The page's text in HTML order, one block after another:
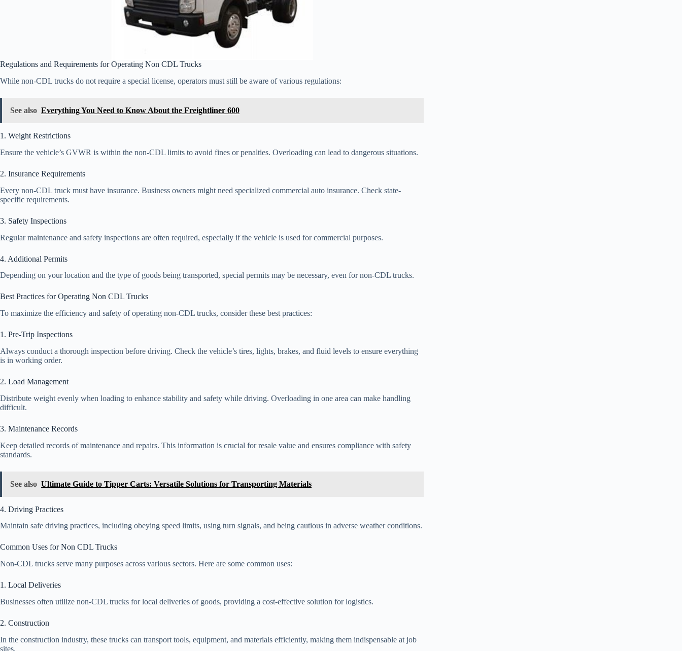
Regulations and Requirements for Operating Non CDL Trucks
While non-CDL trucks do not require a special license, operators must still be aware of various regulations:
See also Everything You Need to Know About the Freightliner 600
1. Weight Restrictions
Ensure the vehicle’s GVWR is within the non-CDL limits to avoid fines or penalties. Overloading can lead to dangerous situations.
2. Insurance Requirements
Every non-CDL truck must have insurance. Business owners might need specialized commercial auto insurance. Check state-
specific requirements.
3. Safety Inspections
Regular maintenance and safety inspections are often required, especially if the vehicle is used for commercial purposes.
4. Additional Permits
Depending on your location and the type of goods being transported, special permits may be necessary, even for non-CDL trucks.
Best Practices for Operating Non CDL Trucks
To maximize the efficiency and safety of operating non-CDL trucks, consider these best practices:
1. Pre-Trip Inspections
Always conduct a thorough inspection before driving. Check the vehicle’s tires, lights, brakes, and fluid levels to ensure everything
is in working order.
2. Load Management
Distribute weight evenly when loading to enhance stability and safety while driving. Overloading in one area can make handling
difficult.
3. Maintenance Records
Keep detailed records of maintenance and repairs. This information is crucial for resale value and ensures compliance with safety
standards.
See also Ultimate Guide to Tipper Carts: Versatile Solutions for Transporting Materials
4. Driving Practices
Maintain safe driving practices, including obeying speed limits, using turn signals, and being cautious in adverse weather conditions.
Common Uses for Non CDL Trucks
Non-CDL trucks serve many purposes across various sectors. Here are some common uses:
1. Local Deliveries
Businesses often utilize non-CDL trucks for local deliveries of goods, providing a cost-effective solution for logistics.
2. Construction
In the construction industry, these trucks can transport tools, equipment, and materials efficiently, making them indispensable at job
sites.